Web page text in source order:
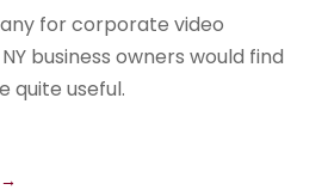
for corporate video
business owners would find
quite useful.
→